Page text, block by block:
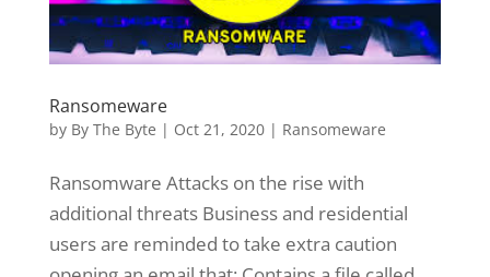
Ransomeware
by By The Byte | Oct 21, 2020| Ransomeware
Ransomware Attacks on the rise with
additional threats Business and residential
users are reminded to take extra caution